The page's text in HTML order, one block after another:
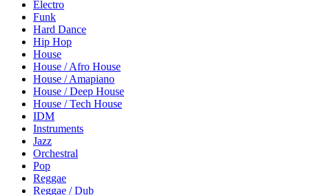
Electro
Funk
Hard Dance
Hip Hop
House
House / Afro House
House / Amapiano
House / Deep House
House / Tech House
IDM
Instruments
Jazz
Orchestral
Pop
Reggae
Reggae / Dub